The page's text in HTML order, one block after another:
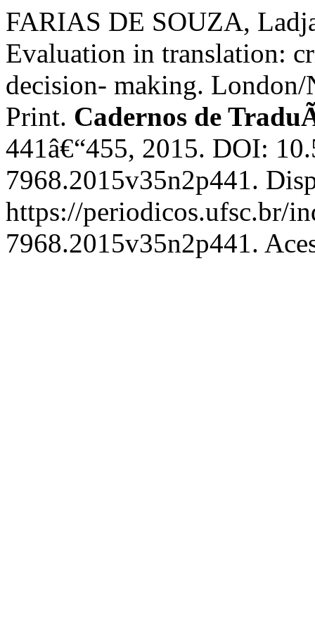
FARIAS DE SOUZA,
Evaluation in translation:
decision- making.
Print. Cadernos de
441â€“455, 2015. DOI:
7968.2015v35n2p441.
https://periodicos.ufsc.br/
7968.2015v35n2p441.